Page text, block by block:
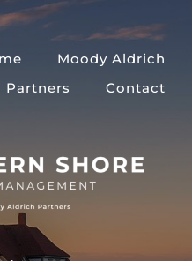
Moody Aldrich
Partners
Contact